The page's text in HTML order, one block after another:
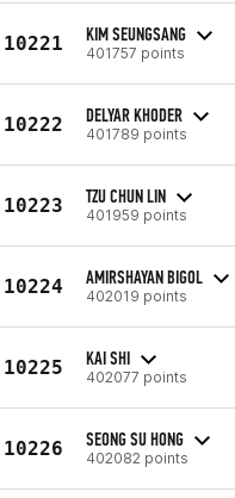
10221 KIM SEUNGSANG
401757 points
10222 DELYAR KHODER
401789 points
10223 TZU CHUN LIN
401959 points
10224 AMIRSHAYAN BIGOL
402019 points
10225 KAI SHI
402077 points
10226 SEONG SU HONG
402082 points